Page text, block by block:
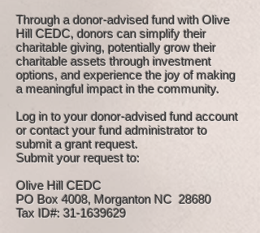
Through a donor-advised fund with Olive
Hill CEDC, donors can simplify their
charitable giving, potentially grow their
charitable assets through investment
options, and experience the joy of making
a meaningful impact in the community.
Log in to your donor-advised fund account
or contact your fund administrator to
submit a grant request.
Submit your request to:
Olive Hill CEDC
PO Box 4008, Morganton NC 28680
Tax ID#: 31-1639629